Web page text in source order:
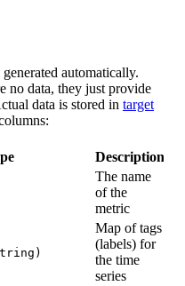
automatically.
no data, they just provide
data is stored in target
Description
The name
of the
metric
Map of tags
(labels) for
the time
series